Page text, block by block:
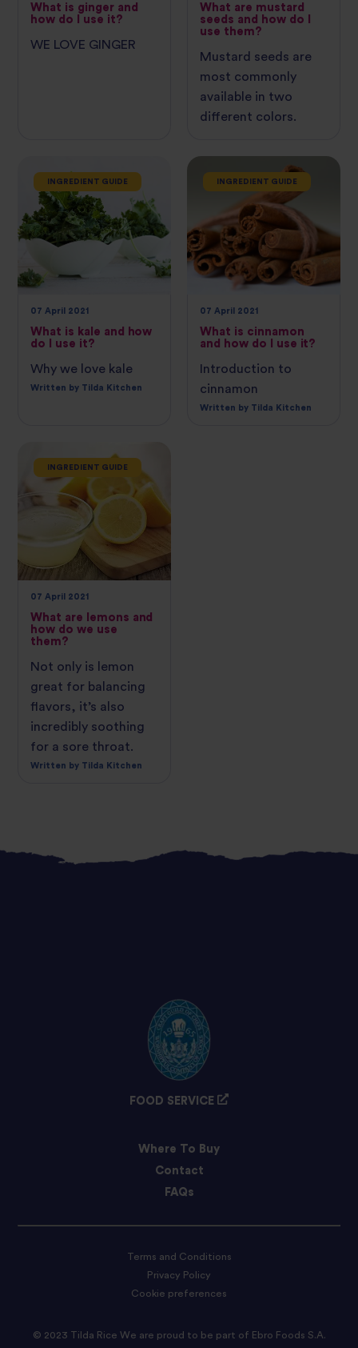
What is ginger and
how do I use it?
WE LOVE GINGER
What are mustard
seeds and how do I
use them?
Mustard seeds are
most commonly
available in two
different colors.
INGREDIENT GUIDE
07 April 2021
What is kale and how
do I use it?
Why we love kale
Written by Tilda Kitchen
INGREDIENT GUIDE
07 April 2021
What is cinnamon
and how do I use it?
Introduction to
cinnamon
Written by Tilda Kitchen
INGREDIENT GUIDE
07 April 2021
What are lemons and
how do we use
them?
Not only is lemon
great for balancing
flavors, it’s also
incredibly soothing
for a sore throat.
Written by Tilda Kitchen
FOOD SERVICE
Where To Buy
Contact
FAQs
Terms and Conditions
Privacy Policy
Cookie preferences
© 2023 Tilda Rice We are proud to be part of Ebro Foods S.A.